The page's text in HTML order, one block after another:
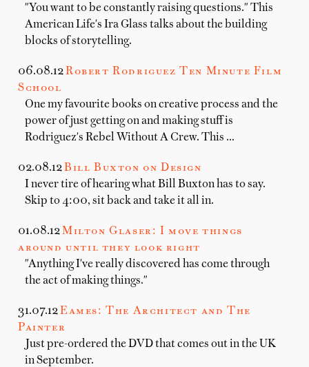
"You want to be constantly raising questions." This
American Life's Ira Glass talks about the building
blocks of storytelling.
06.08.12Robert Rodriguez Ten Minute Film
School
One my favourite books on creative process and the
power of just getting on and making stuff is
Rodriguez's Rebel Without A Crew. This …
02.08.12Bill Buxton on Design
I never tire of hearing what Bill Buxton has to say.
Skip to 4:00, sit back and take it all in.
01.08.12Milton Glaser: I move things
around until they look right
"Anything I've really discovered has come through
the act of making things."
31.07.12Eames: The Architect and The
Painter
Just pre-ordered the DVD that comes out in the UK
in September.